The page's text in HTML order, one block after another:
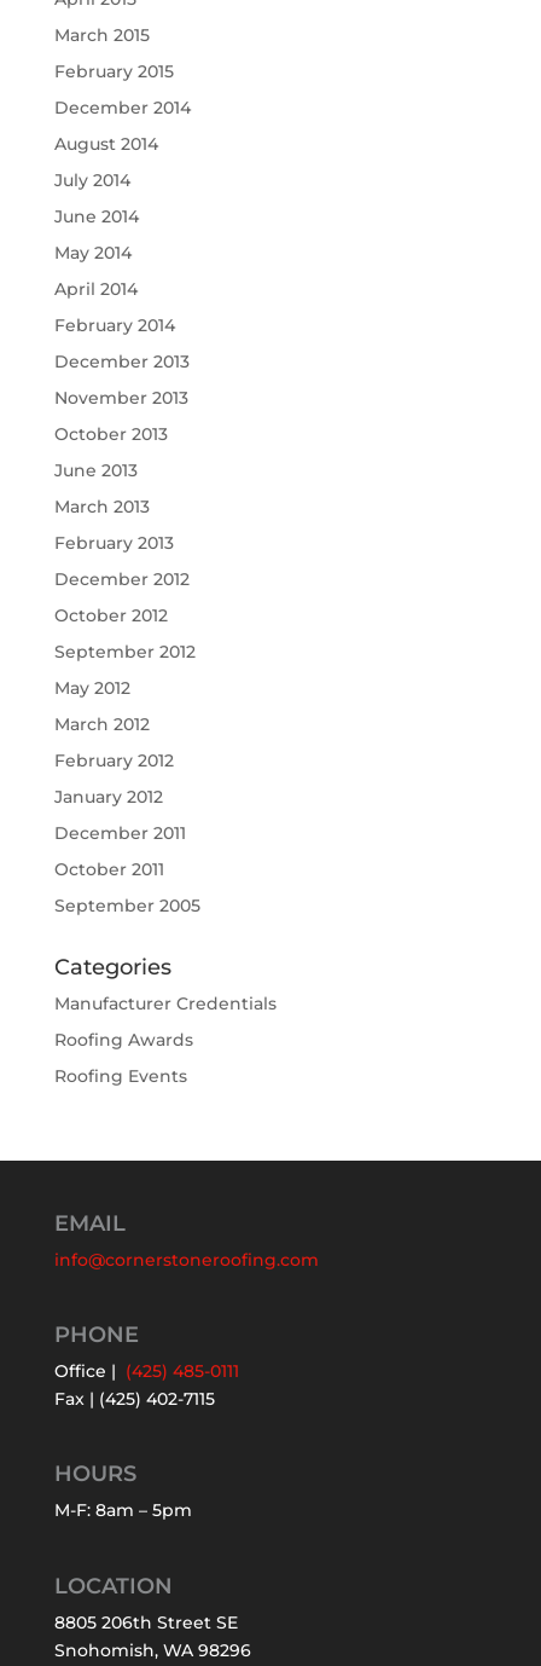
March 2015
February 2015
December 2014
August 2014
July 2014
June 2014
May 2014
April 2014
February 2014
December 2013
November 2013
October 2013
June 2013
March 2013
February 2013
December 2012
October 2012
September 2012
May 2012
March 2012
February 2012
January 2012
December 2011
October 2011
September 2005
Categories
Manufacturer Credentials
Roofing Awards
Roofing Events
EMAIL
info@cornerstoneroofing.com
PHONE
Office | (425) 485-0111
Fax | (425) 402-7115
HOURS
M-F: 8am – 5pm
LOCATION
8805 206th Street SE
Snohomish, WA 98296